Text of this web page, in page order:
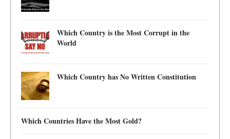
Which Country is the Most Corrupt in the
World
Which Country has No Written Constitution
Which Countries Have the Most Gold?